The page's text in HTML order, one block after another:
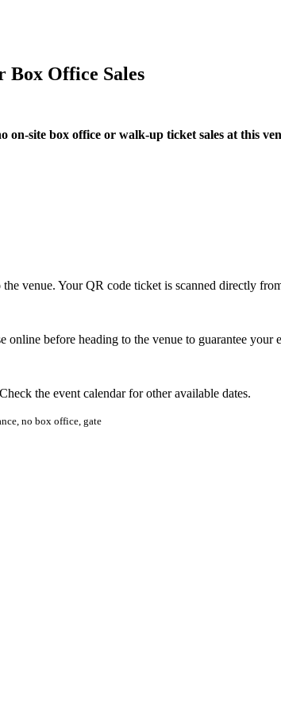
Office Sales
site box office or walk-up ticket sales at this
venue. Your QR code ticket is scanned directly
before heading to the venue to guarantee your
the event calendar for other available dates.
no box office, gate